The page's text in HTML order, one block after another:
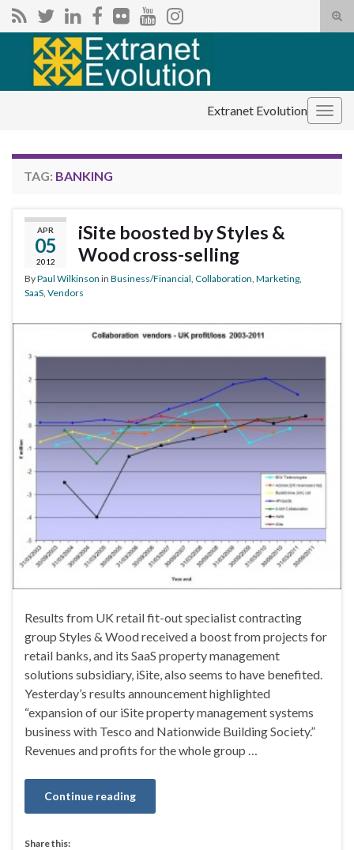
Search for:
Extranet Evolution
TAG: BANKING
APR
05
2012
iSite boosted by Styles &
Wood cross-selling
ByPaul Wilkinson in Business/Financial Collaboration Marketing
SaaS Vendors
Results from UK retail fit-out specialist contracting
group Styles & Wood received a boost from projects for
retail banks, and its SaaS property management
solutions subsidiary, iSite, also seems to have benefited.
Yesterday’s results announcement highlighted
“expansion of our iSite property management systems
business with Tesco and Nationwide Building Society.”
Revenues and profits for the whole group …
Continue reading
Share this: